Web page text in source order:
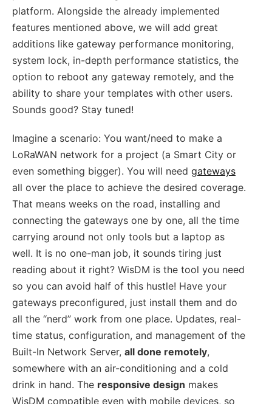
platform. Alongside the already implemented
features mentioned above, we will add great
additions like gateway performance monitoring,
system lock, in-depth performance statistics, the
option to reboot any gateway remotely, and the
ability to share your templates with other users.
Sounds good? Stay tuned!
Imagine a scenario: You want/need to make a
LoRaWAN network for a project (a Smart City or
even something bigger). You will need gateways
all over the place to achieve the desired coverage.
That means weeks on the road, installing and
connecting the gateways one by one, all the time
carrying around not only tools but a laptop as
well. It is no one-man job, it sounds tiring just
reading about it right? WisDM is the tool you need
so you can avoid half of this hustle! Have your
gateways preconfigured, just install them and do
all the “nerd” work from one place. Updates, real-
time status, configuration, and management of the
Built-In Network Server, all done remotely,
somewhere with an air-conditioning and a cold
drink in hand. The responsive design makes
WisDM compatible even with mobile devices, so